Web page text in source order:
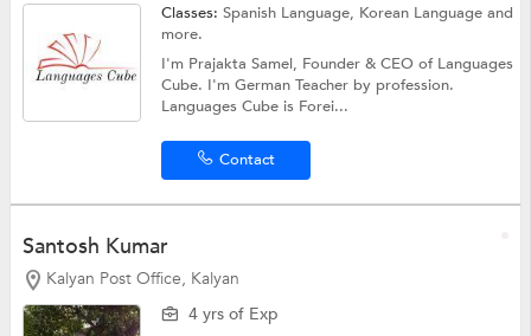
Classes:Spanish Language, Korean Language and
more.
I'm Prajakta Samel, Founder & CEO of Languages
Cube. I'm German Teacher by profession.
Languages Cube is Forei...
Contact
Santosh Kumar
Kalyan Post Office, Kalyan
4 yrs of Exp